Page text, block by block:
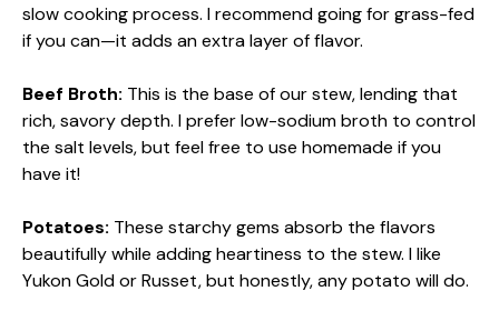
slow cooking process. I recommend going for grass-fed
if you can—it adds an extra layer of flavor.
Beef Broth: This is the base of our stew, lending that
rich, savory depth. I prefer low-sodium broth to control
the salt levels, but feel free to use homemade if you
have it!
Potatoes: These starchy gems absorb the flavors
beautifully while adding heartiness to the stew. I like
Yukon Gold or Russet, but honestly, any potato will do.